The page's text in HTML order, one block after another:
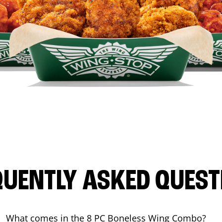
ASKED
What comes in the 8 PC Boneless Wing Combo?